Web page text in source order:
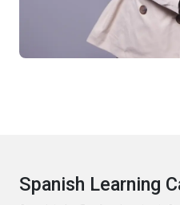
Spanish Learning